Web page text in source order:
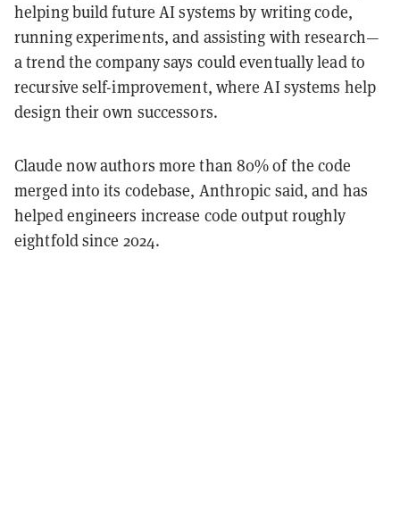
helping build future AI systems by writing code,
running experiments, and assisting with research—
a trend the company says could eventually lead to
recursive self-improvement, where AI systems help
design their own successors.
Claude now authors more than 80% of the code
merged into its codebase, Anthropic said, and has
helped engineers increase code output roughly
eightfold since 2024.